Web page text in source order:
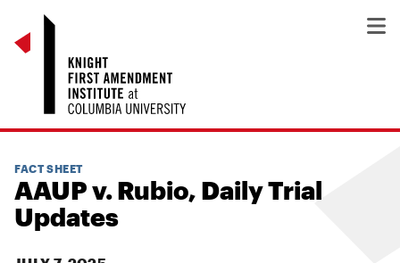
FACT SHEET
AAUP v. Rubio, Daily Trial
Updates